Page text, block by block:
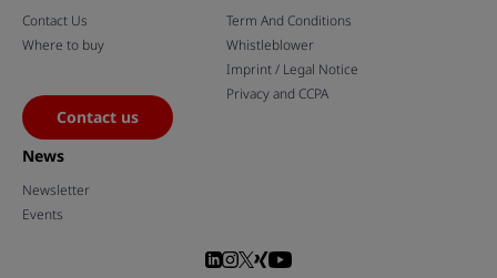
Contact Us
Where to buy
Contact us
Term And Conditions
Whistleblower
Imprint / Legal Notice
Privacy and CCPA
News
Newsletter
Events